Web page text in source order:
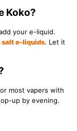
Koko?
your e-liquid.
e-liquids. Let it
most vapers with
up by evening.